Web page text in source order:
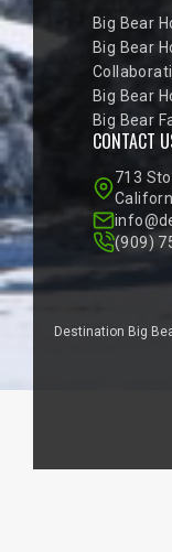
Big Bear
Big Bear
Big Bear
Big Bear
CONTACT
713
(909)
Destination Big